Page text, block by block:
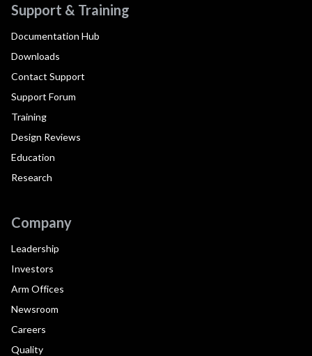
Support & Training
Documentation Hub
Downloads
Contact Support
Support Forum
Training
Design Reviews
Education
Research
Company
Leadership
Investors
Arm Offices
Newsroom
Careers
Quality